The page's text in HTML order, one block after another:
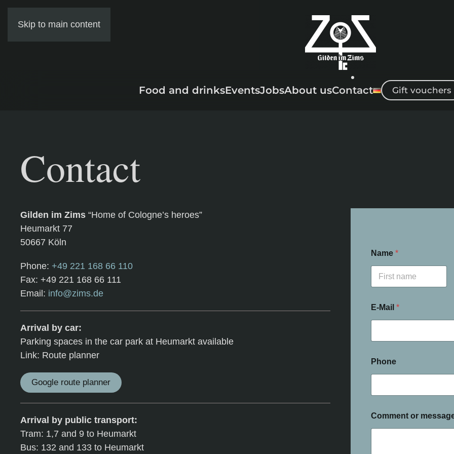
Skip to main content
Food and drinksEventsJobsAbout usContact Gift vouchers
Contact
Gilden im Zims “Home of Cologne’s heroes”
Heumarkt 77
50667 Köln
Phone: +49 221 168 66 110
Fax: +49 221 168 66 111
Email: info@zims.de
Arrival by car:
Parking spaces in the car park at Heumarkt available
Link: Route planner
Google route planner
Arrival by public transport:
Tram: 1,7 and 9 to Heumarkt
Bus: 132 and 133 to Heumarkt
Name *
E-Mail *
Phone
Comment or